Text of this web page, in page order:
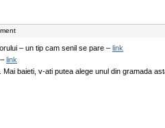
– un tip cam senil se pare – link
link
baieti, v-ati putea alege unul din gramada